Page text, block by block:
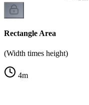
Rectangle Area
(Width times height)
4m